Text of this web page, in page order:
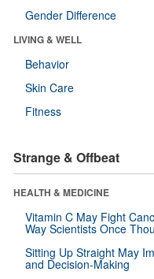
Gender Difference
LIVING & WELL
Behavior
Skin Care
Fitness
Strange & Offbeat
HEALTH & MEDICINE
Vitamin C May Fight
Way Scientists Once
Sitting Up Straight May
and Decision-Making